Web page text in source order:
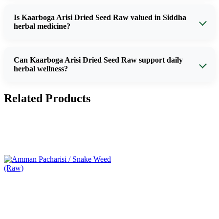
Is Kaarboga Arisi Dried Seed Raw valued in Siddha
herbal medicine?
Can Kaarboga Arisi Dried Seed Raw support daily
herbal wellness?
Related Products